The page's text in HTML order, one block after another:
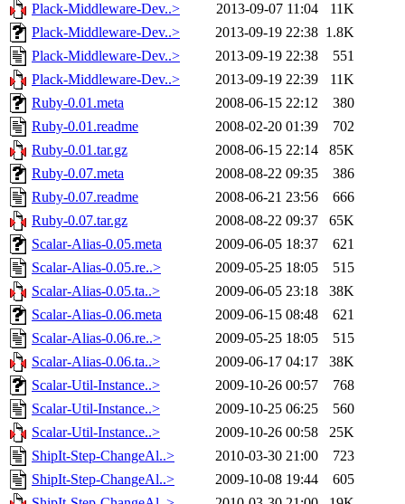
Plack-Middleware-Dev..>
2013-09-07 11:04
11K
Plack-Middleware-Dev..>
2013-09-19 22:38 1.8K
Plack-Middleware-Dev..>
2013-09-19 22:38
551
Plack-Middleware-Dev..>
2013-09-19 22:39
11K
Ruby-0.01.meta
2008-06-15 22:12
380
Ruby-0.01.readme
2008-02-20 01:39
702
Ruby-0.01.tar.gz
2008-06-15 22:14
85K
Ruby-0.07.meta
2008-08-22 09:35
386
Ruby-0.07.readme
2008-06-21 23:56
666
Ruby-0.07.tar.gz
2008-08-22 09:37
65K
Scalar-Alias-0.05.meta
2009-06-05 18:37
621
Scalar-Alias-0.05.re..>
2009-05-25 18:05
515
Scalar-Alias-0.05.ta..>
2009-06-05 23:18
38K
Scalar-Alias-0.06.meta
2009-06-15 08:48
621
Scalar-Alias-0.06.re..>
2009-05-25 18:05
515
Scalar-Alias-0.06.ta..>
2009-06-17 04:17
38K
Scalar-Util-Instance..>
2009-10-26 00:57
768
Scalar-Util-Instance..>
2009-10-25 06:25
560
Scalar-Util-Instance..>
2009-10-26 00:58
25K
ShipIt-Step-ChangeAl..>
2010-03-30 21:00
723
ShipIt-Step-ChangeAl..>
2009-10-08 19:44
605